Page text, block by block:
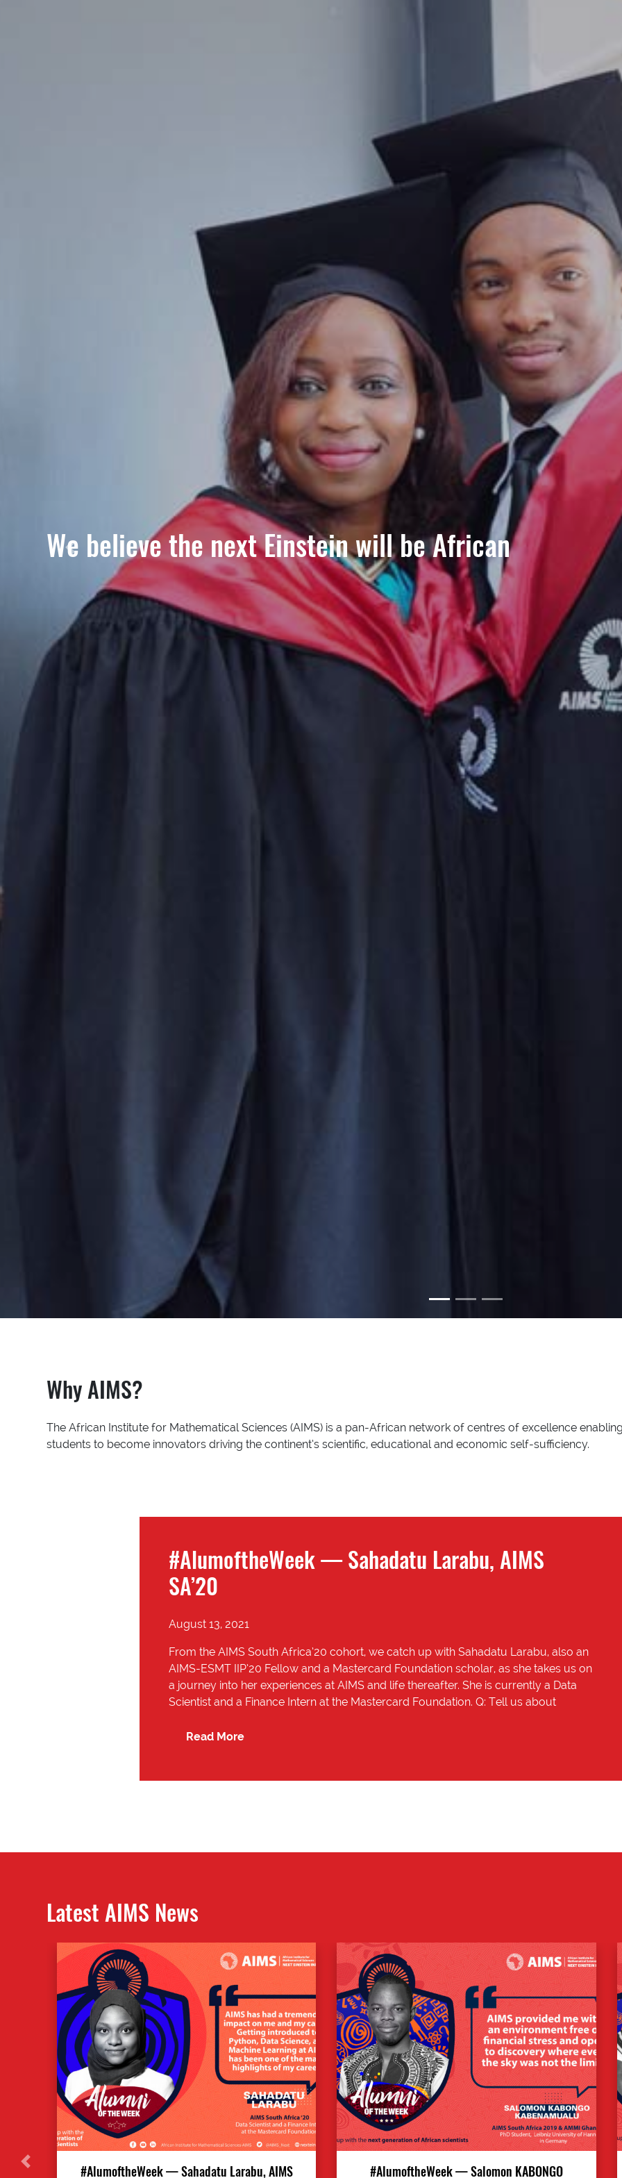
We believe the next Einstein will be African
Previous
Why AIMS?
The African Institute for Mathematical Sciences (AIMS) is a pan-African network of centres of excellence
students to become innovators driving the continent’s scientific, educational and economic self-sufficiency.
#AlumoftheWeek — Sahadatu Larabu, AIMS
SA’20
August 13, 2021
From the AIMS South Africa’20 cohort, we catch up with Sahadatu Larabu, also an
AIMS-ESMT IIP’20 Fellow and a Mastercard Foundation scholar, as she takes us on
a journey into her experiences at AIMS and life thereafter. She is currently a Data
Scientist and a Finance Intern at the Mastercard Foundation. Q: Tell us about
Read More
Latest AIMS News
Previous
#AlumoftheWeek — Sahadatu Larabu, AIMS
#AlumoftheWeek — Salomon KABONGO